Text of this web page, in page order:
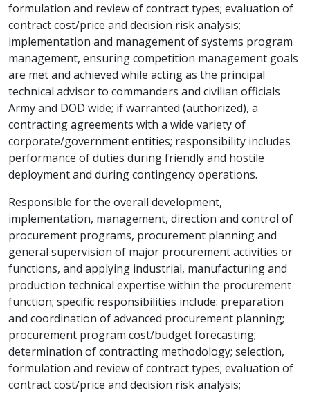
formulation and review of contract types; evaluation of
contract cost/price and decision risk analysis;
implementation and management of systems program
management, ensuring competition management goals
are met and achieved while acting as the principal
technical advisor to commanders and civilian officials
Army and DOD wide; if warranted (authorized), a
contracting agreements with a wide variety of
corporate/government entities; responsibility includes
performance of duties during friendly and hostile
deployment and during contingency operations.
Responsible for the overall development,
implementation, management, direction and control of
procurement programs, procurement planning and
general supervision of major procurement activities or
functions, and applying industrial, manufacturing and
production technical expertise within the procurement
function; specific responsibilities include: preparation
and coordination of advanced procurement planning;
procurement program cost/budget forecasting;
determination of contracting methodology; selection,
formulation and review of contract types; evaluation of
contract cost/price and decision risk analysis;